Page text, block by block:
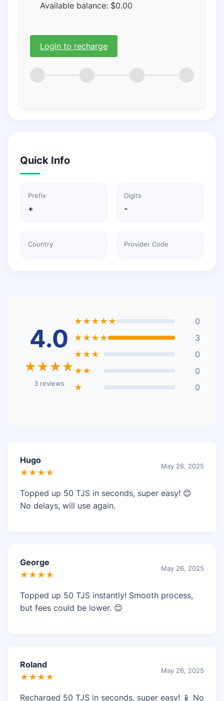
Available balance: $0.00
Login to recharge
Quick Info
Prefix
+
Digits
-
Country Provider Code
4.0
★★★★
3 reviews
★★★★★
0
★★★★
3
★★★
0
★★
0
★
0
Hugo
★★★★
May 26, 2025
Topped up 50 TJS in seconds, super easy! 😊
No delays, will use again.
George
★★★★
May 26, 2025
Topped up 50 TJS instantly! Smooth process,
but fees could be lower. 😊
Roland
★★★★
May 26, 2025
Recharged 50 TJS in seconds, super easy! 📱 No